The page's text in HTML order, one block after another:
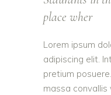
place wher
Lorem ipsum
adipiscing elit.
pretium
massa convallis